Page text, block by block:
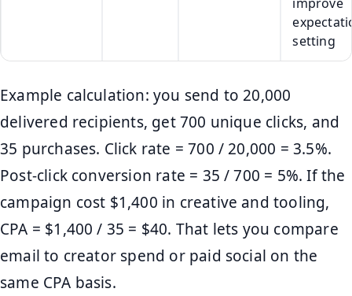
setting
Example calculation: you send to 20,000
delivered recipients, get 700 unique clicks, and
35 purchases. Click rate = 700 / 20,000 = 3.5%.
Post-click conversion rate = 35 / 700 = 5%. If the
campaign cost $1,400 in creative and tooling,
CPA = $1,400 / 35 = $40. That lets you compare
email to creator spend or paid social on the
same CPA basis.